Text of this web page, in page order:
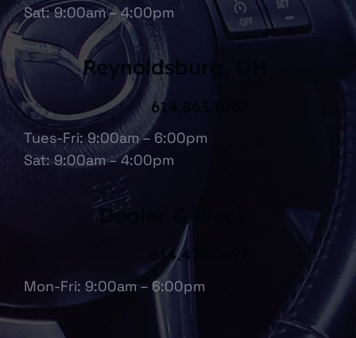
Sat: 9:00am – 4:00pm
Tues-Fri: 9:00am – 6:00pm
Sat: 9:00am – 4:00pm
614.863.1067
Reynoldsburg, OH
Mon-Fri: 9:00am – 6:00pm
614.475.6697
Dealer & Fleet